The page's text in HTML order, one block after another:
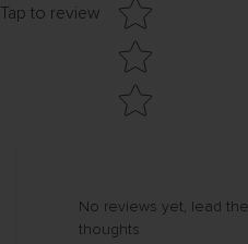
Tap to review
No reviews yet, lead
thoughts